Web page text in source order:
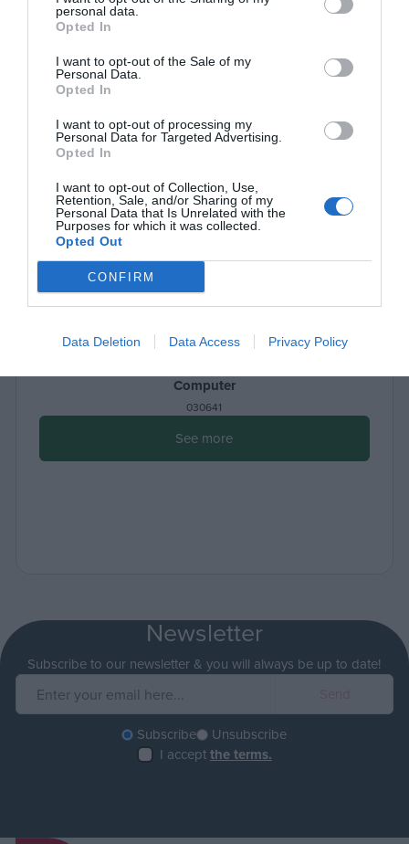
personal data.
Opted In
I want to opt-out of the Sale of my
Personal Data.
Opted In
I want to opt-out of processing my
Personal Data for Targeted Advertising.
Opted In
I want to opt-out of Collection, Use,
Retention, Sale, and/or Sharing of my
Personal Data that Is Unrelated with the
Purposes for which it was collected.
Opted Out
CONFIRM
Data Deletion Data Access Privacy Policy
Computer
030641
See more
Newsletter
Subscribe to our newsletter & you will always be up to date!
Subscribe
Unsubscribe
I acceptthe terms.